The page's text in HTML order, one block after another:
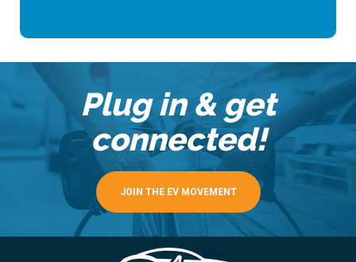
Plug in & get
connected!
JOIN THE EV MOVEMENT